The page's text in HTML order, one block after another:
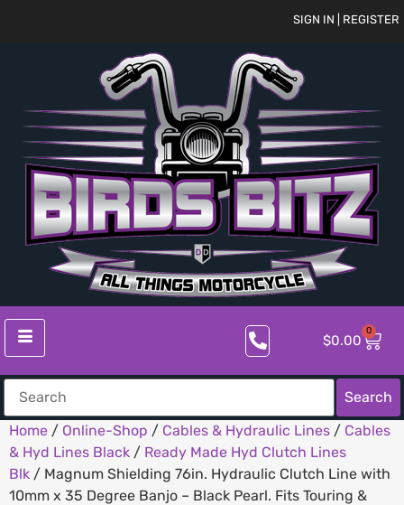
SIGN IN | REGISTER
$0.00
0
Search
Home / Online-Shop / Cables & Hydraulic Lines / Cables
& Hyd Lines Black / Ready Made Hyd Clutch Lines
Blk / Magnum Shielding 76in. Hydraulic Clutch Line with
10mm x 35 Degree Banjo – Black Pearl. Fits Touring &